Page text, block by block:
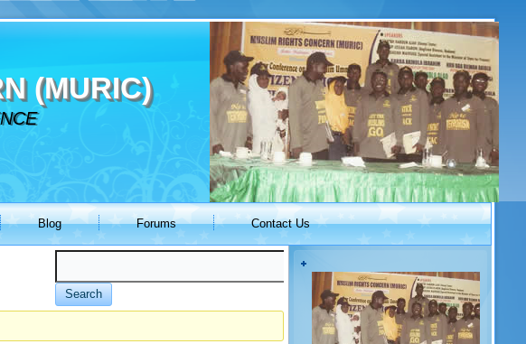
(MURIC)
Blog Forums Contact Us